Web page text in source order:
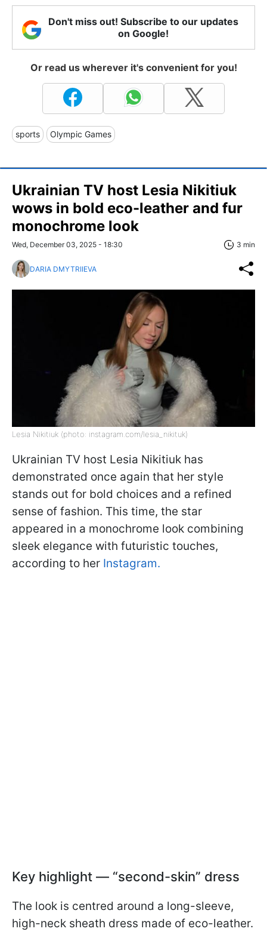
Don't miss out! Subscribe to our updates
on Google!
Or read us wherever it's convenient for you!
sports Olympic Games
Ukrainian TV host Lesia Nikitiuk
wows in bold eco-leather and fur
monochrome look
Wed, December 03, 2025 - 18:30 3 min
DARIA DMYTRIIEVA
Lesia Nikitiuk (photo: instagram.com/lesia_nikituk)
Ukrainian TV host Lesia Nikitiuk has
demonstrated once again that her style
stands out for bold choices and a refined
sense of fashion. This time, the star
appeared in a monochrome look combining
sleek elegance with futuristic touches,
according to her Instagram.
Key highlight — “second-skin” dress
The look is centred around a long-sleeve,
high-neck sheath dress made of eco-leather.